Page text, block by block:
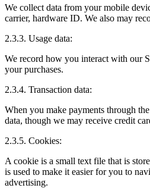
We collect data from your mobile
carrier, hardware ID. We also may
2.3.3. Usage data:
We record how you interact with our
your purchases.
2.3.4. Transaction data:
When you make payments through
data, though we may receive credit
2.3.5. Cookies:
A cookie is a small text file that is
is used to make it easier for you to
advertising.